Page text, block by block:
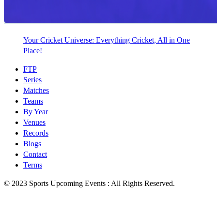
Your Cricket Universe: Everything Cricket, All in One
Place!
FTP
Series
Matches
Teams
By Year
Venues
Records
Blogs
Contact
Terms
© 2023 Sports Upcoming Events : All Rights Reserved.